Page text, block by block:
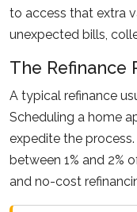
to access that extra
unexpected bills,
The Refinance
A typical refinance
Scheduling a home
expedite the
between 1% and 2%
and no-cost